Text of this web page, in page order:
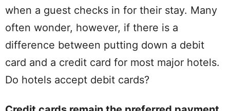
when a guest checks in for their stay. Many
often wonder, however, if there is a
difference between putting down a debit
card and a credit card for most major hotels.
Do hotels accept debit cards?